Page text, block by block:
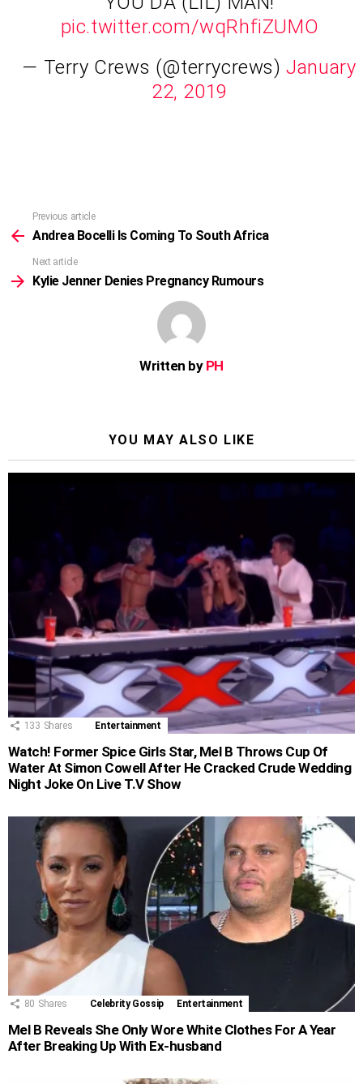
pic.twitter.com/wqRhfiZUMO
— Terry Crews (@terrycrews)January
22, 2019
more
Previous article
Andrea Bocelli Is Coming To South Africa
Next article
Kylie Jenner Denies Pregnancy Rumours
Written by PH
YOU MAY ALSO LIKE
133 Shares Entertainment
Watch! Former Spice Girls Star, Mel B Throws Cup Of
Water At Simon Cowell After He Cracked Crude Wedding
Night Joke On Live T.V Show
80 Shares Celebrity Gossip Entertainment
Mel B Reveals She Only Wore White Clothes For A Year
After Breaking Up With Ex-husband